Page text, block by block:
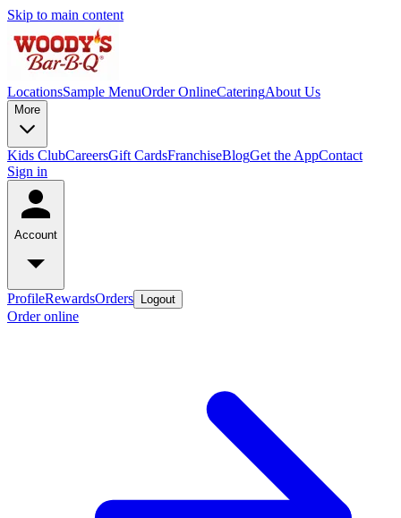
Skip to main content
LocationsSample MenuOrder OnlineCateringAbout Us
More
Kids ClubCareersGift CardsFranchiseBlogGet the AppContact
Sign in
Account
ProfileRewardsOrders Logout
Order online